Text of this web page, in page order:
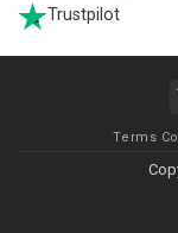
Trustpilot
Terms